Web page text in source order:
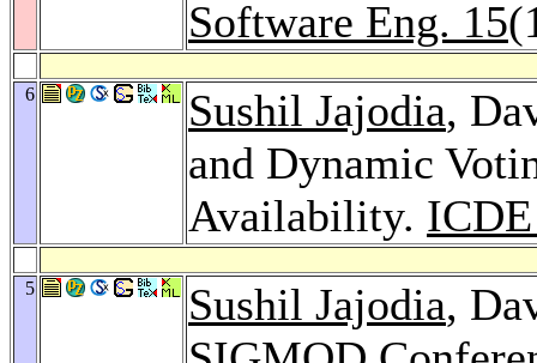
Software Eng. 15
6 Sushil Jajodia,
and Dynamic
Availability.
5 Sushil Jajodia,